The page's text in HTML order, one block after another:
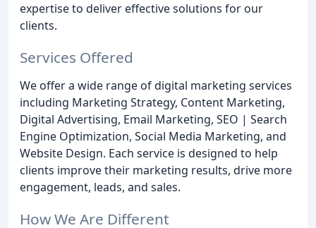
expertise to deliver effective solutions for our
clients.
Services Offered
We offer a wide range of digital marketing services
including Marketing Strategy, Content Marketing,
Digital Advertising, Email Marketing, SEO | Search
Engine Optimization, Social Media Marketing, and
Website Design. Each service is designed to help
clients improve their marketing results, drive more
engagement, leads, and sales.
How We Are Different